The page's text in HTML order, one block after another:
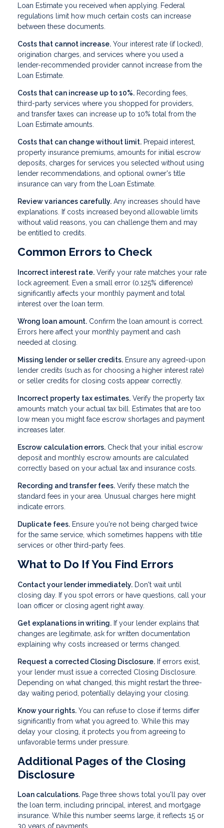
Loan Estimate you received when applying. Federal
regulations limit how much certain costs can increase
between these documents.
Costs that cannot increase. Your interest rate (if locked),
origination charges, and services where you used a
lender-recommended provider cannot increase from the
Loan Estimate.
Costs that can increase up to 10%. Recording fees,
third-party services where you shopped for providers,
and transfer taxes can increase up to 10% total from the
Loan Estimate amounts.
Costs that can change without limit. Prepaid interest,
property insurance premiums, amounts for initial escrow
deposits, charges for services you selected without using
lender recommendations, and optional owner's title
insurance can vary from the Loan Estimate.
Review variances carefully. Any increases should have
explanations. If costs increased beyond allowable limits
without valid reasons, you can challenge them and may
be entitled to credits.
Common Errors to Check
Incorrect interest rate. Verify your rate matches your rate
lock agreement. Even a small error (0.125% difference)
significantly affects your monthly payment and total
interest over the loan term.
Wrong loan amount. Confirm the loan amount is correct.
Errors here affect your monthly payment and cash
needed at closing.
Missing lender or seller credits. Ensure any agreed-upon
lender credits (such as for choosing a higher interest rate)
or seller credits for closing costs appear correctly.
Incorrect property tax estimates. Verify the property tax
amounts match your actual tax bill. Estimates that are too
low mean you might face escrow shortages and payment
increases later.
Escrow calculation errors. Check that your initial escrow
deposit and monthly escrow amounts are calculated
correctly based on your actual tax and insurance costs.
Recording and transfer fees. Verify these match the
standard fees in your area. Unusual charges here might
indicate errors.
Duplicate fees. Ensure you're not being charged twice
for the same service, which sometimes happens with title
services or other third-party fees.
What to Do If You Find Errors
Contact your lender immediately. Don't wait until
closing day. If you spot errors or have questions, call your
loan officer or closing agent right away.
Get explanations in writing. If your lender explains that
changes are legitimate, ask for written documentation
explaining why costs increased or terms changed.
Request a corrected Closing Disclosure. If errors exist,
your lender must issue a corrected Closing Disclosure.
Depending on what changed, this might restart the three-
day waiting period, potentially delaying your closing.
Know your rights. You can refuse to close if terms differ
significantly from what you agreed to. While this may
delay your closing, it protects you from agreeing to
unfavorable terms under pressure.
Additional Pages of the Closing
Disclosure
Loan calculations. Page three shows total you'll pay over
the loan term, including principal, interest, and mortgage
insurance. While this number seems large, it reflects 15 or
30 years of payments.